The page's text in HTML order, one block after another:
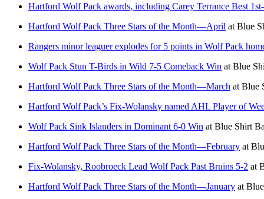
Hartford Wolf Pack awards, including Carey Terrance Best
Hartford Wolf Pack Three Stars of the Month—April at Blue
Rangers minor leaguer explodes for 5 points in Wolf Pack
Wolf Pack Stun T-Birds in Wild 7-5 Comeback Win at Blue
Hartford Wolf Pack Three Stars of the Month—March at Blue
Hartford Wolf Pack’s Fix-Wolansky named AHL Player of
Wolf Pack Sink Islanders in Dominant 6-0 Win at Blue Shirt
Hartford Wolf Pack Three Stars of the Month—February at
Fix-Wolansky, Roobroeck Lead Wolf Pack Past Bruins 5-2 at
Hartford Wolf Pack Three Stars of the Month—January at